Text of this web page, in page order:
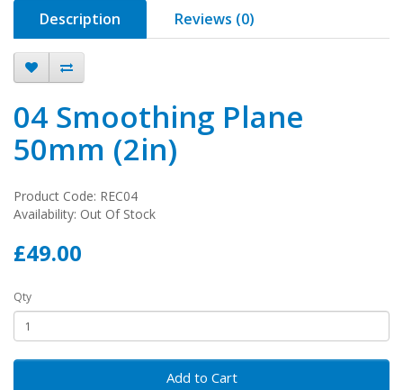
Description Reviews (0)
04 Smoothing Plane
50mm (2in)
Product Code: REC04
Availability: Out Of Stock
£49.00
Qty
Add to Cart